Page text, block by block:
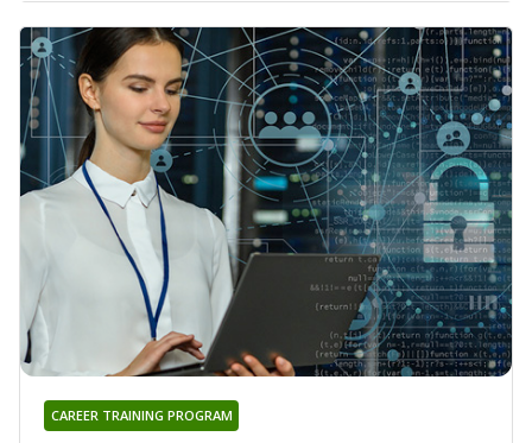
CAREER TRAINING PROGRAM